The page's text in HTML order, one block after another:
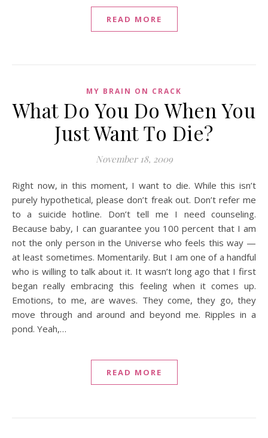
READ MORE
MY BRAIN ON CRACK
What Do You Do When You
Just Want To Die?
November 18, 2009
Right now, in this moment, I want to die. While this isn’t
purely hypothetical, please don’t freak out. Don’t refer me
to a suicide hotline. Don’t tell me I need counseling.
Because baby, I can guarantee you 100 percent that I am
not the only person in the Universe who feels this way —
at least sometimes. Momentarily. But I am one of a handful
who is willing to talk about it. It wasn’t long ago that I first
began really embracing this feeling when it comes up.
Emotions, to me, are waves. They come, they go, they
move through and around and beyond me. Ripples in a
pond. Yeah,…
READ MORE